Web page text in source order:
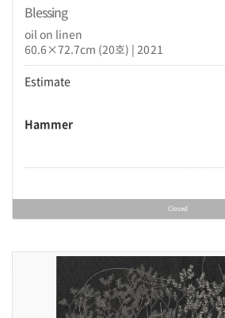
Blessing
oil on linen
60.6×72.7cm (20호) | 2021
Estimate
Hammer
Closed